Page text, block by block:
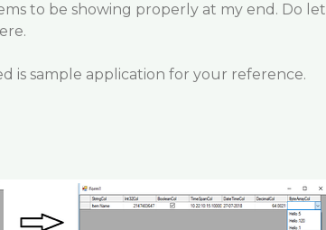
to be showing properly at my end. Do let
is sample application for your reference.